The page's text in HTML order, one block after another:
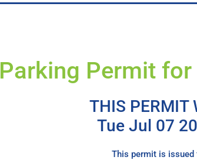
Parking Permit
THIS PERMIT
Tue Jul 07
This permit is